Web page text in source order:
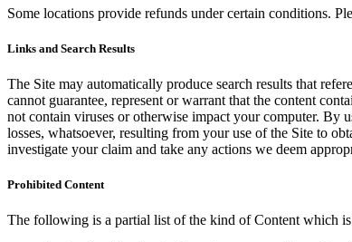
Some locations provide refunds under certain conditions.
Links and Search Results
The Site may automatically produce search results that
cannot guarantee, represent or warrant that the content
not contain viruses or otherwise impact your computer. By
losses, whatsoever, resulting from your use of the Site to
investigate your claim and take any actions we deem
Prohibited Content
The following is a partial list of the kind of Content which